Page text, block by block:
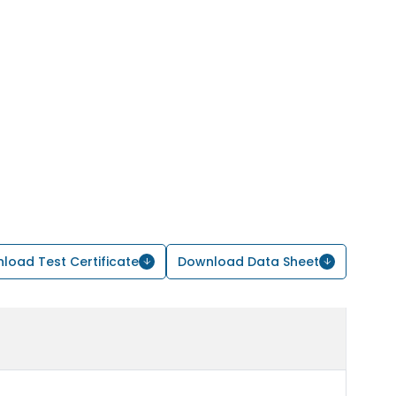
Test Certificate Download Data Sheet